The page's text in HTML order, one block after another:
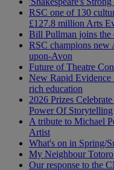
RSC one of 130
£127.8 million Arts
Bill Pullman joins the
RSC champions new
upon-Avon
Future of Theatre
New Rapid
rich education
2026 Prizes
Power Of Storytelling
A tribute to Michael
Artist
What's on in Spring/
My Neighbour Totoro
Our response to the